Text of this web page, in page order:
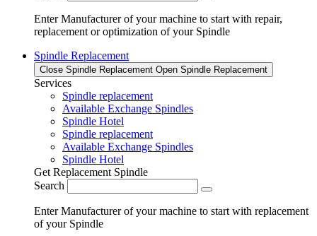
Enter Manufacturer of your machine to start with repair,
replacement or optimization of your Spindle
Spindle Replacement
Close Spindle Replacement Open Spindle Replacement
Services
Spindle replacement
Available Exchange Spindles
Spindle Hotel
Spindle replacement
Available Exchange Spindles
Spindle Hotel
Get Replacement Spindle
Search
Enter Manufacturer of your machine to start with replacement
of your Spindle